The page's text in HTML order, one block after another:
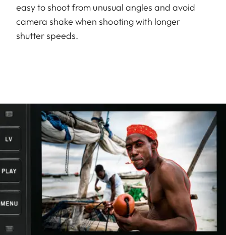
easy to shoot from unusual angles and avoid
camera shake when shooting with longer
shutter speeds.